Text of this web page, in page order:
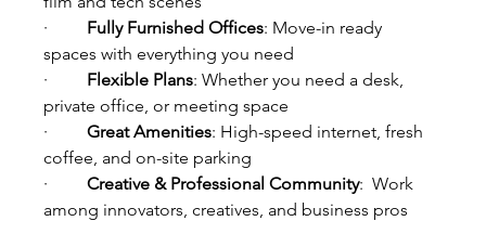
· Fully Furnished Offices: Move-in ready
spaces with everything you need
· Flexible Plans: Whether you need a desk,
private office, or meeting space
· Great Amenities: High-speed internet, fresh
coffee, and on-site parking
· Creative & Professional Community:  Work
among innovators, creatives, and business pros